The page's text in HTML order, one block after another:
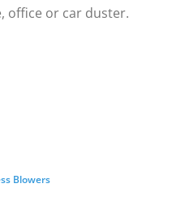
office or car duster.
Blowers